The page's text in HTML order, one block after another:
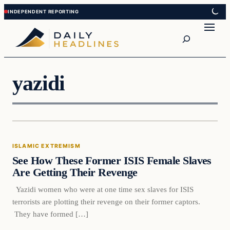
Skip
to
content
Skip
to
content
yazidi
Islamic Extremism
ISLAMIC EXTREMISM
See How These Former ISIS Female Slaves
Are Getting Their Revenge
Yazidi women who were at one time sex slaves for ISIS
terrorists are plotting their revenge on their former captors.
They have formed […]